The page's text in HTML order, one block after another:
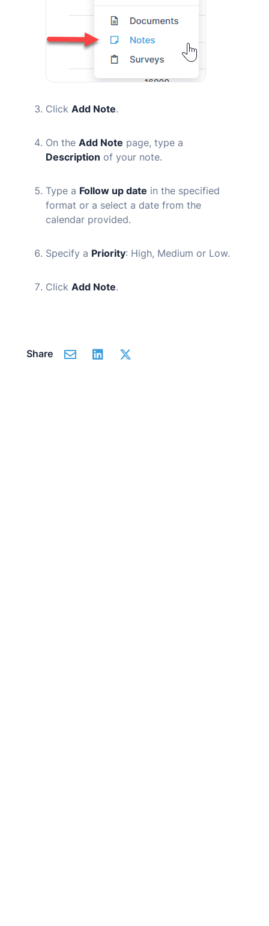
Click Add Note.
On the Add Note page, type a
Description of your note.
Type a Follow up date in the specified
format or a select a date from the
calendar provided.
Specify a Priority: High, Medium or Low.
Click Add Note.
Share